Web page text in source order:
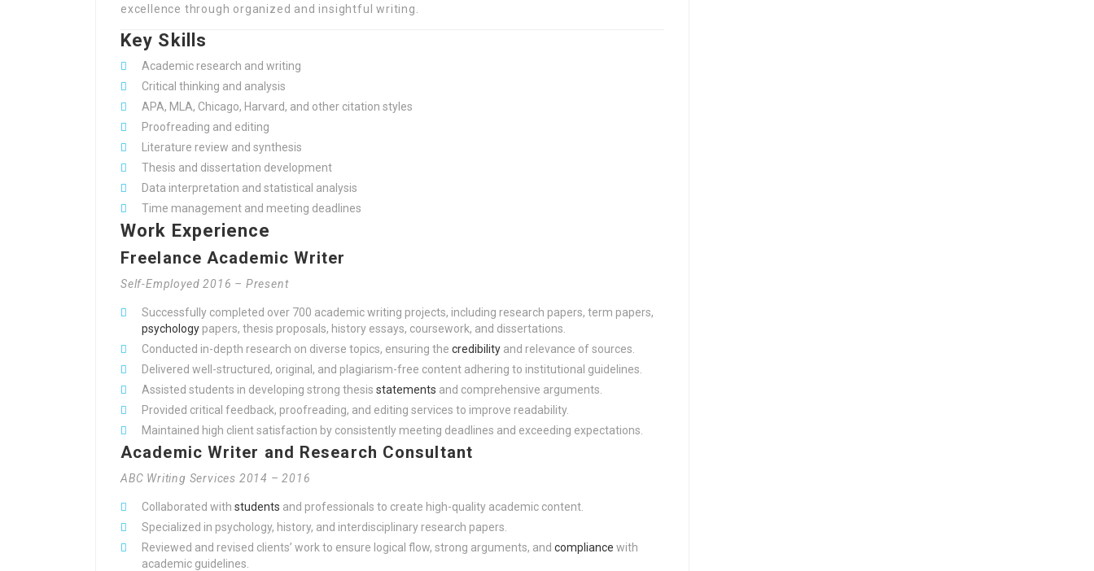
excellence through organized and insightful writing.
Key Skills
Academic research and writing
Critical thinking and analysis
APA, MLA, Chicago, Harvard, and other citation styles
Proofreading and editing
Literature review and synthesis
Thesis and dissertation development
Data interpretation and statistical analysis
Time management and meeting deadlines
Work Experience
Freelance Academic Writer
Self-Employed 2016 – Present
Successfully completed over 700 academic writing projects, including research papers, term papers,
psychology papers, thesis proposals, history essays, coursework, and dissertations.
Conducted in-depth research on diverse topics, ensuring the credibility and relevance of sources.
Delivered well-structured, original, and plagiarism-free content adhering to institutional guidelines.
Assisted students in developing strong thesis statements and comprehensive arguments.
Provided critical feedback, proofreading, and editing services to improve readability.
Maintained high client satisfaction by consistently meeting deadlines and exceeding expectations.
Academic Writer and Research Consultant
ABC Writing Services 2014 – 2016
Collaborated with students and professionals to create high-quality academic content.
Specialized in psychology, history, and interdisciplinary research papers.
Reviewed and revised clients’ work to ensure logical flow, strong arguments, and compliance with
academic guidelines.